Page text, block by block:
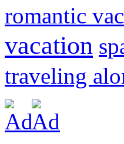
romantic
vacation
traveling